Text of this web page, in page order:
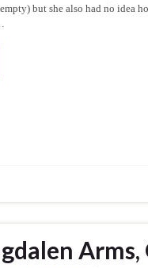
but she also had no idea